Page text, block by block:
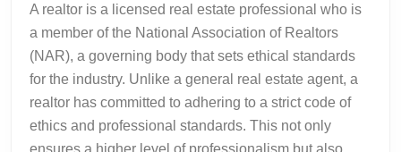
A realtor is a licensed real estate professional who is
a member of the National Association of Realtors
(NAR), a governing body that sets ethical standards
for the industry. Unlike a general real estate agent, a
realtor has committed to adhering to a strict code of
ethics and professional standards. This not only
ensures a higher level of professionalism but also